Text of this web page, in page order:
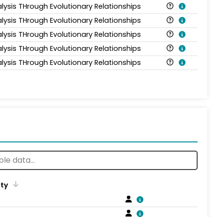
THrough Evolutionary Relationships
THrough Evolutionary Relationships
THrough Evolutionary Relationships
THrough Evolutionary Relationships
THrough Evolutionary Relationships